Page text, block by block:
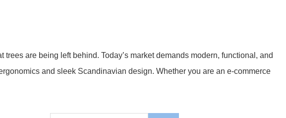
are being left behind. Today’s market demands modern, functional, and
and sleek Scandinavian design. Whether you are an e-commerce